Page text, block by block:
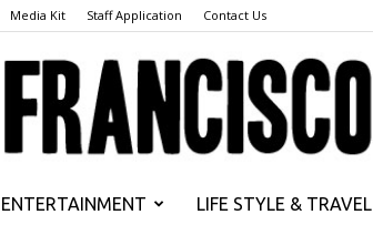
Media Kit Staff Application Contact Us
ENTERTAINMENT LIFE STYLE & TRAVEL